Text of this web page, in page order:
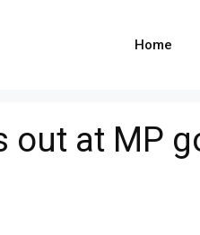
Home
out at MP